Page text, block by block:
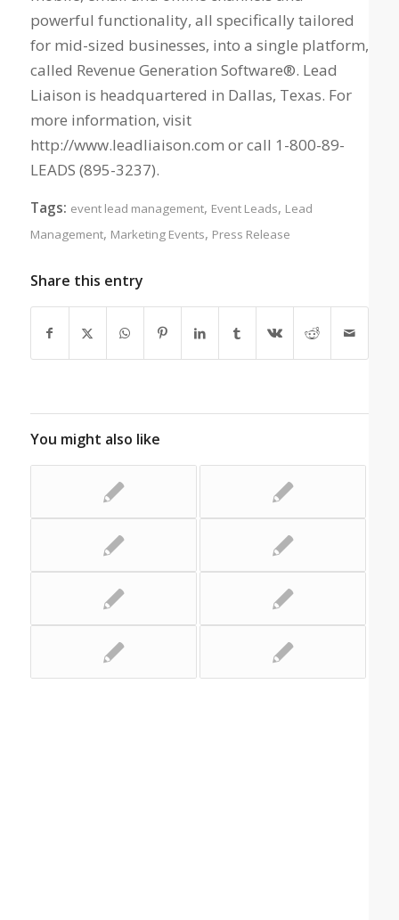
powerful functionality, all specifically tailored
for mid-sized businesses, into a single platform,
called Revenue Generation Software®. Lead
Liaison is headquartered in Dallas, Texas. For
more information, visit
http://www.leadliaison.com or call 1-800-89-
LEADS (895-3237).
Tags: event lead management, Event Leads, Lead
Management, Marketing Events, Press Release
Share this entry
You might also like